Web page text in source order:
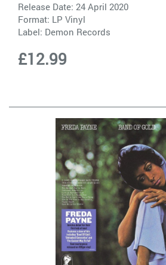
Release Date: 24 April 2020
Format: LP Vinyl
Label: Demon Records
£12.99